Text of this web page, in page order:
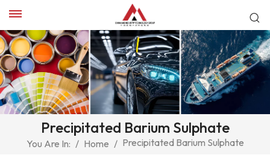
Precipitated Barium Sulphate
You Are In: / Home / Precipitated Barium Sulphate